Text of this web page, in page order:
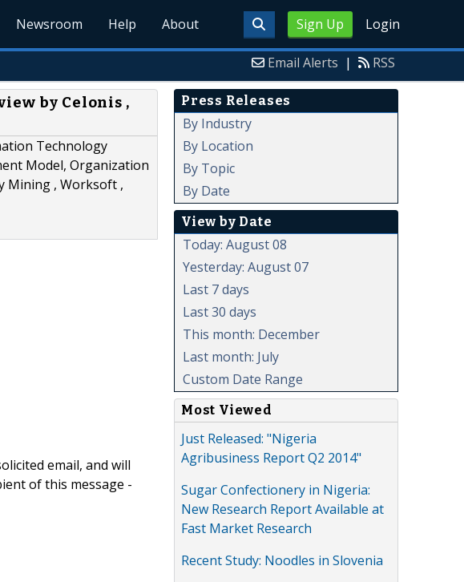
Sign Up Login
Newsroom Help About
Email Alerts | RSS
by Celonis ,
Technology
Model, Organization
Mining , Worksoft ,
email, and will
of this message -
Press Releases
By Industry
By Location
By Topic
By Date
View by Date
Today: August 08
Yesterday: August 07
Last 7 days
Last 30 days
This month: December
Last month: July
Custom Date Range
Most Viewed
Just Released: "Nigeria
Agribusiness Report Q2 2014"
Sugar Confectionery in Nigeria:
New Research Report Available at
Fast Market Research
Recent Study: Noodles in Slovenia